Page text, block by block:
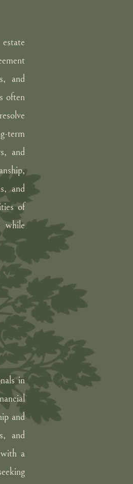
and
often
term
and
and
of
while
in
and
and
a